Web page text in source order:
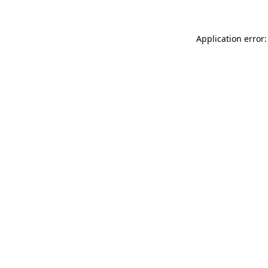
Application